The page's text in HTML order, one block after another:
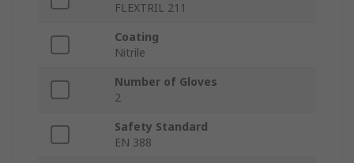
FLEXTRIL 211
Coating
Nitrile
Number of Gloves
2
Safety Standard
EN 388